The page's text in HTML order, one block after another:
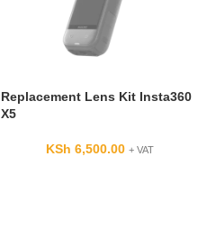
Replacement Lens Kit Insta360
X5
KSh 6,500.00 + VAT